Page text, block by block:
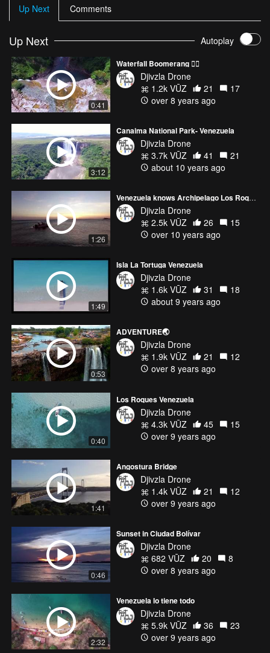
Up Next Comments
Up Next Autoplay
0:41
Waterfall Boomerang ✌🏻
Djivzla Drone
1.2k VŪZ
21
17
over 8 years ago
3:12
Canaima National Park- Venezuela
Djivzla Drone
3.7k VŪZ
41
21
about 10 years ago
1:26
Venezuela knows Archipelago Los Roques- Conoce Venezuela
Djivzla Drone
2.5k VŪZ
26
15
over 10 years ago
1:49
Isla La Tortuga Venezuela
Djivzla Drone
1.6k VŪZ
31
18
about 9 years ago
0:53
ADVENTURE🌏
Djivzla Drone
1.9k VŪZ
21
12
over 8 years ago
0:40
Los Roques Venezuela
Djivzla Drone
4.3k VŪZ
45
15
over 9 years ago
1:41
Angostura Bridge
Djivzla Drone
1.4k VŪZ
21
12
over 9 years ago
0:46
Sunset in Ciudad Bolívar
Djivzla Drone
682 VŪZ
20
8
over 8 years ago
2:32
Venezuela lo tiene todo
Djivzla Drone
5.9k VŪZ
36
23
over 9 years ago